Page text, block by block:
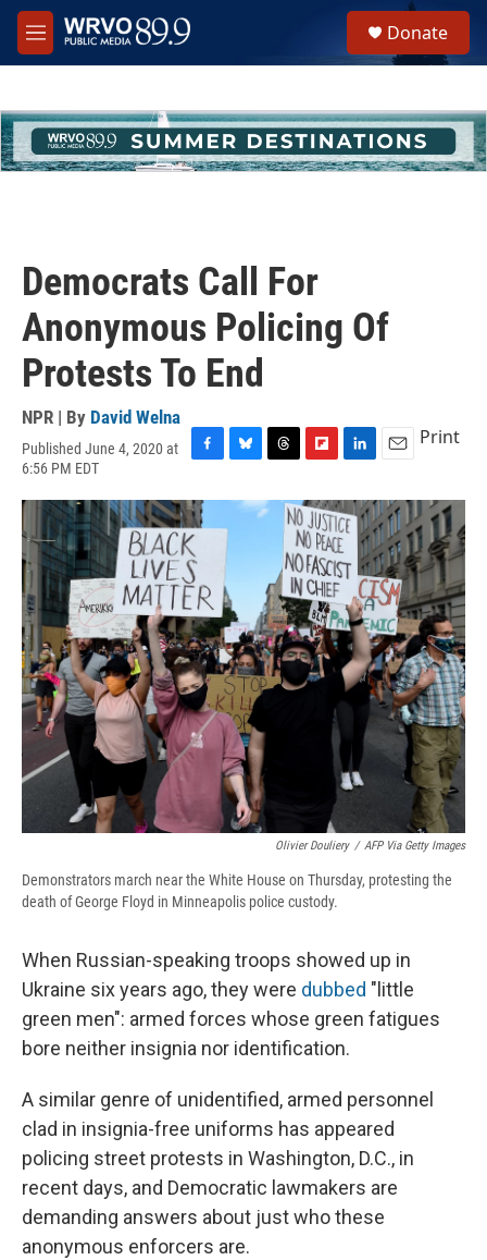
Skip to main content
M
e
h
u
e
Donate
Democrats Call For
Anonymous Policing Of
Protests To End
NPR | By David Welna
Published June 4, 2020 at
6:56 PM EDT
c
e
b
o
o
k
u
r
s
i
p
b
o
a
r
d
n
k
e
d
I
n
a
i
l
Print
Olivier Douliery / AFP Via Getty Images
Demonstrators march near the White House on Thursday, protesting the
death of George Floyd in Minneapolis police custody.
When Russian-speaking troops showed up in
Ukraine six years ago, they were dubbed "little
green men": armed forces whose green fatigues
bore neither insignia nor identification.
A similar genre of unidentified, armed personnel
clad in insignia-free uniforms has appeared
policing street protests in Washington, D.C., in
recent days, and Democratic lawmakers are
demanding answers about just who these
anonymous enforcers are.